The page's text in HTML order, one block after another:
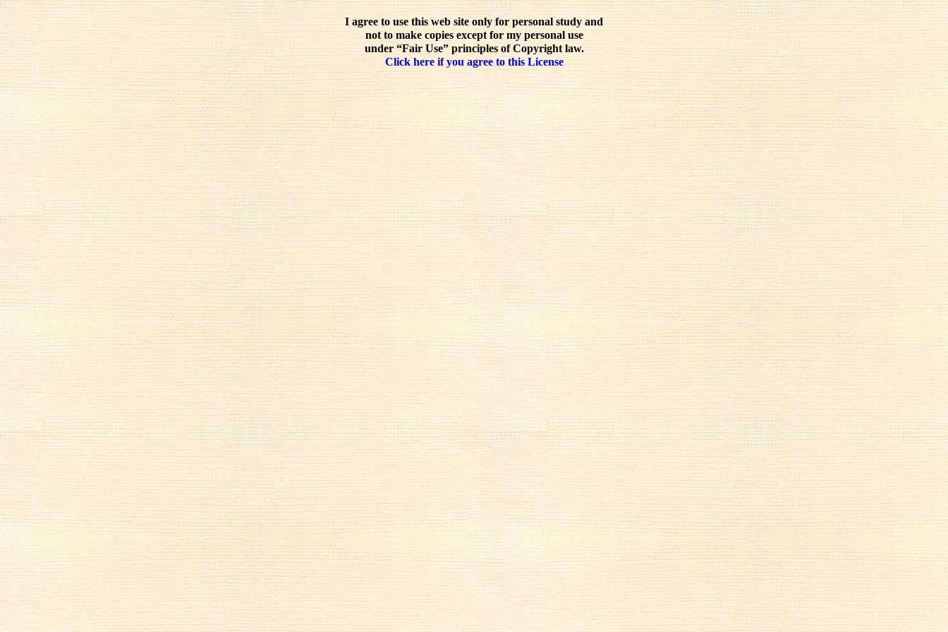
I agree to use this web site only for personal study and
not to make copies except for my personal use
under “Fair Use” principles of Copyright law.
Click here if you agree to this License